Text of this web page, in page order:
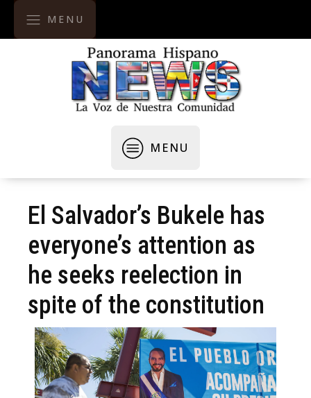
MENU
MENU
El Salvador’s Bukele has
everyone’s attention as
he seeks reelection in
spite of the constitution